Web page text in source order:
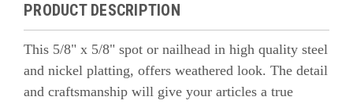
PRODUCT DESCRIPTION
This 5/8" x 5/8" spot or nailhead in high quality steel
and nickel platting, offers weathered look. The detail
and craftsmanship will give your articles a true